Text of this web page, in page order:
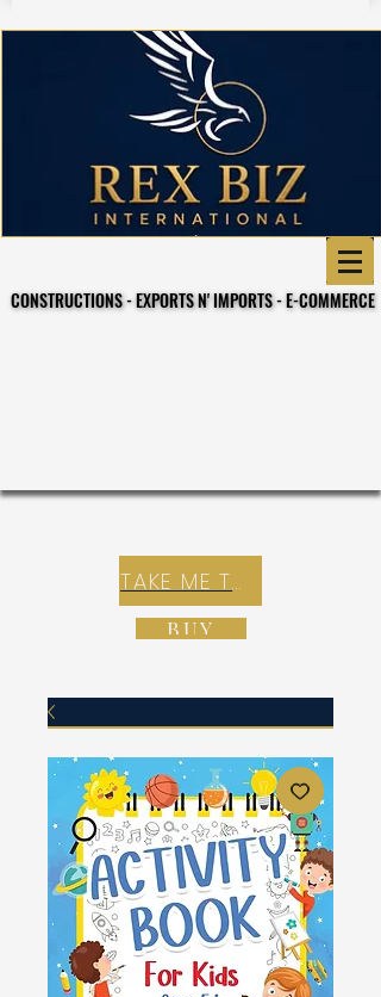
CONSTRUCTIONS - EXPORTS N' IMPORTS - E-COMMERCE
CONSTRUCTIONS - EXPORTS N' IMPORTS - E-COMMERCE
TAKE ME TO REX E-COMMERCE ZONE
BUY